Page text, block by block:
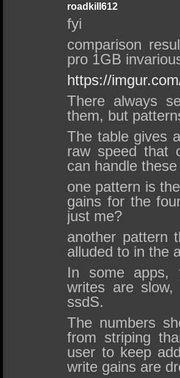
roadkill612
fyi
comparison
pro 1GB
https://
There always
them, but
The table gives
raw speed that
can handle
one pattern is
gains for the
just me?
another pattern
alluded to in the
In some apps,
writes are
ssdS.
The numbers
from striping
user to keep
write gains are